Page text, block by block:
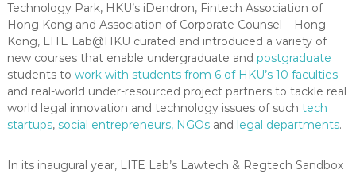
Technology Park, HKU’s iDendron, Fintech Association of
Hong Kong and Association of Corporate Counsel – Hong
Kong, LITE Lab@HKU curated and introduced a variety of
new courses that enable undergraduate and postgraduate
students to work with students from 6 of HKU’s 10 faculties
and real-world under-resourced project partners to tackle real
world legal innovation and technology issues of such tech
startups, social entrepreneurs, NGOsand legal departments.
In its inaugural year, LITE Lab’s Lawtech & Regtech Sandbox